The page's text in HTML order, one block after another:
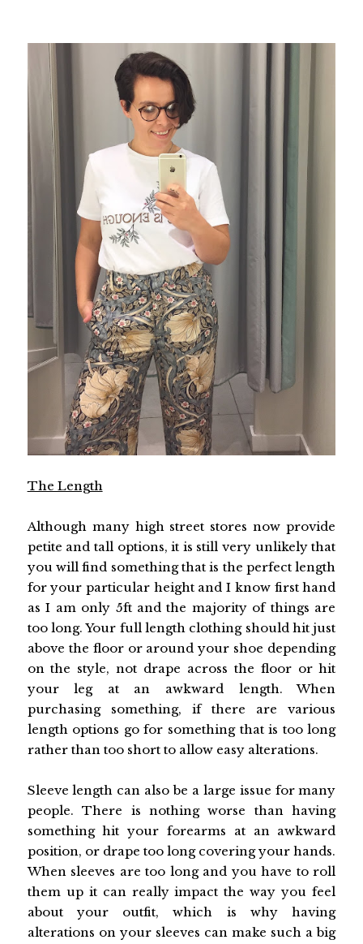
The Length
Although many high street stores now provide
petite and tall options, it is still very unlikely that
you will find something that is the perfect length
for your particular height and I know first hand
as I am only 5ft and the majority of things are
too long. Your full length clothing should hit just
above the floor or around your shoe depending
on the style, not drape across the floor or hit
your leg at an awkward length. When
purchasing something, if there are various
length options go for something that is too long
rather than too short to allow easy alterations.
Sleeve length can also be a large issue for many
people. There is nothing worse than having
something hit your forearms at an awkward
position, or drape too long covering your hands.
When sleeves are too long and you have to roll
them up it can really impact the way you feel
about your outfit, which is why having
alterations on your sleeves can make such a big